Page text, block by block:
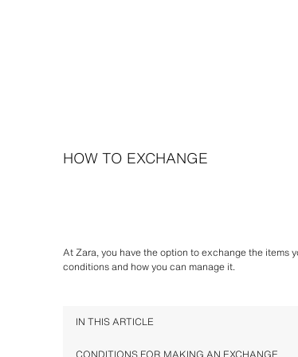
HOW TO EXCHANGE
At Zara, you have the option to exchange the items
conditions and how you can manage it.
IN THIS ARTICLE
CONDITIONS FOR MAKING AN EXCHANGE